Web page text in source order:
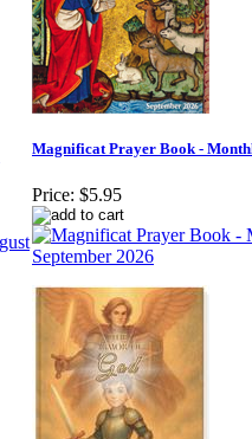
Magnificat Prayer Book -
Price: $5.95